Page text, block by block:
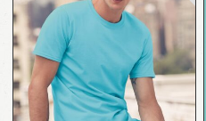
QUICK VIEW